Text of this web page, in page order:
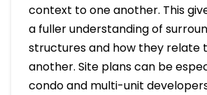
context to one another. This
a fuller understanding of
structures and how they relate
another. Site plans can be
condo and multi-unit